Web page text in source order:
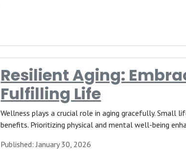
Resilient Aging:
Fulfilling Life
Wellness plays a crucial role in aging gracefully. Small
benefits. Prioritizing physical and mental well-being
Published: January 30, 2026